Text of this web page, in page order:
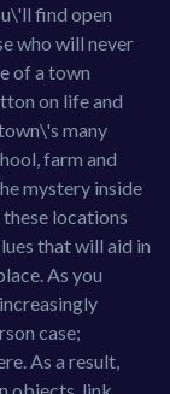
find open
who will never
of a town
on life and
many
farm and
mystery inside
locations
that will aid in
As you
case;
As a result,